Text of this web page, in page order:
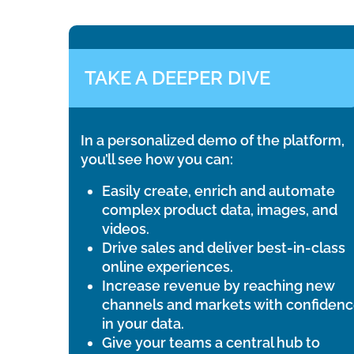
TAKE A DEEPER DIVE
In a personalized demo of the platform,
you’ll see how you can:
Easily create, enrich and automate
complex product data, images, and
videos.
Drive sales and deliver best-in-class
online experiences.
Increase revenue by reaching new
channels and markets with
in your data.
Give your teams a central hub to